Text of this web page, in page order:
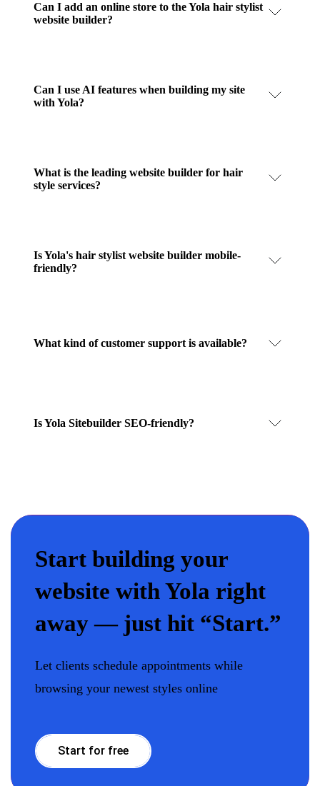
Can I add an online store to the Yola hair stylist
website builder?
Can I use AI features when building my site
with Yola?
What is the leading website builder for hair
style services?
Is Yola's hair stylist website builder mobile-
friendly?
What kind of customer support is available?
Is Yola Sitebuilder SEO-friendly?
Start building your
website with Yola right
away — just hit “Start.”
Let clients schedule appointments while
browsing your newest styles online
Start for free